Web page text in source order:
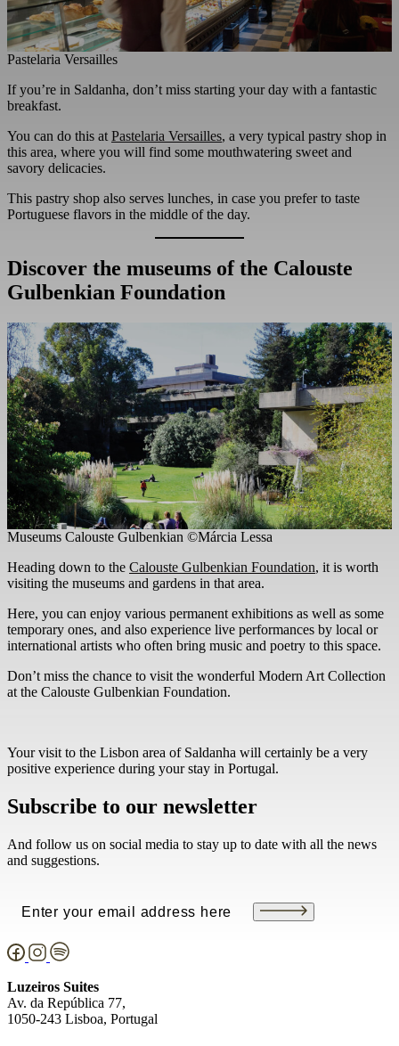
Pastelaria Versailles
If you’re in Saldanha, don’t miss starting your day with a fantastic
breakfast.
You can do this at Pastelaria Versailles, a very typical pastry shop in
this area, where you will find some mouthwatering sweet and
savory delicacies.
This pastry shop also serves lunches, in case you prefer to taste
Portuguese flavors in the middle of the day.
Discover the museums of the Calouste
Gulbenkian Foundation
Museums Calouste Gulbenkian ©Márcia Lessa
Heading down to the Calouste Gulbenkian Foundation, it is worth
visiting the museums and gardens in that area.
Here, you can enjoy various permanent exhibitions as well as some
temporary ones, and also experience live performances by local or
international artists who often bring music and poetry to this space.
Don’t miss the chance to visit the wonderful Modern Art Collection
at the Calouste Gulbenkian Foundation.
Your visit to the Lisbon area of Saldanha will certainly be a very
positive experience during your stay in Portugal.
Subscribe to our newsletter
And follow us on social media to stay up to date with all the news
and suggestions.
Email(Required)
Luzeiros Suites
Av. da República 77,
1050-243 Lisboa, Portugal